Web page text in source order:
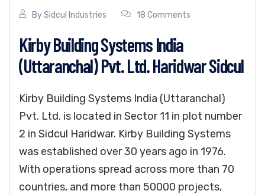
BySidcul Industries 18 Comments
Kirby Building Systems India
(Uttaranchal) Pvt. Ltd. Haridwar Sidcul
Kirby Building Systems India (Uttaranchal)
Pvt. Ltd. is located in Sector 11 in plot number
2 in Sidcul Haridwar. Kirby Building Systems
was established over 30 years ago in 1976.
With operations spread across more than 70
countries, and more than 50000 projects,